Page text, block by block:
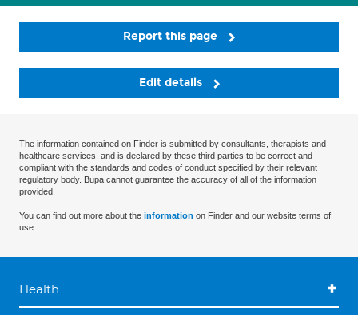
Report this page
Edit details
The information contained on Finder is submitted by consultants, therapists and
healthcare services, and is declared by these third parties to be correct and
compliant with the standards and codes of conduct specified by their relevant
regulatory body. Bupa cannot guarantee the accuracy of all of the information
provided.
You can find out more about the information on Finder and our website terms of
use.
Health